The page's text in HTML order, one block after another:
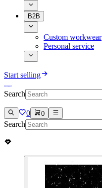
B2B
Custom workwear
Personal service
Start selling
Search
0 0
Search